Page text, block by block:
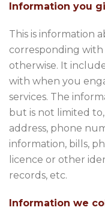
Information you
This is information
corresponding with
otherwise. It
with when you
services. The
but is not limited
address, phone
information, bills,
licence or other
records, etc.
Information we